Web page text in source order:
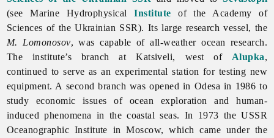
(see Marine HydrophysicalInstitute of the Academy of
Sciences of the Ukrainian SSR). Its large research vessel, the
M. Lomonosov, was capable of all-weather ocean research.
The institute’s branch at Katsiveli, west of Alupka,
continued to serve as an experimental station for testing new
equipment. A second branch was opened in Odesa in 1986 to
study economic issues of ocean exploration and human-
induced phenomena in the coastal seas. In 1973 the USSR
Oceanographic Institute in Moscow, which came under the